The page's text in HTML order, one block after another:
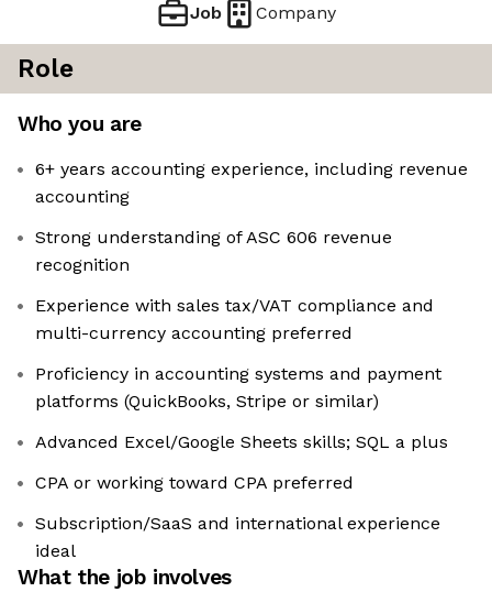
Job Company
Role
Who you are
6+ years accounting experience, including revenue
accounting
Strong understanding of ASC 606 revenue
recognition
Experience with sales tax/VAT compliance and
multi-currency accounting preferred
Proficiency in accounting systems and payment
platforms (QuickBooks, Stripe or similar)
Advanced Excel/Google Sheets skills; SQL a plus
CPA or working toward CPA preferred
Subscription/SaaS and international experience
ideal
What the job involves